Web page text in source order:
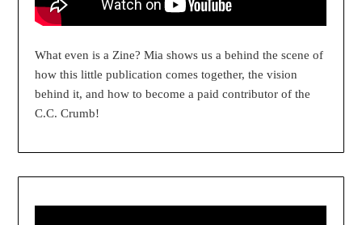
What even is a Zine? Mia shows us a behind the scene of
how this little publication comes together, the vision
behind it, and how to become a paid contributor of the
C.C. Crumb!